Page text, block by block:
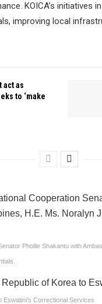
KOICA’s initiatives
improving local
act as
to ‘make
Pholile Shakantu with
Correctional Services